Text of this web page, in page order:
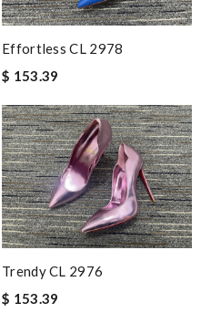
Effortless CL 2978
$ 153.39
Trendy CL 2976
$ 153.39